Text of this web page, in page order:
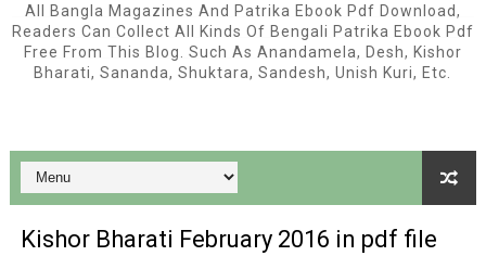
All Bangla Magazines And Patrika Ebook Pdf Download,
Readers Can Collect All Kinds Of Bengali Patrika Ebook Pdf
Free From This Blog. Such As Anandamela, Desh, Kishor
Bharati, Sananda, Shuktara, Sandesh, Unish Kuri, Etc.
Kishor Bharati February 2016 in pdf file